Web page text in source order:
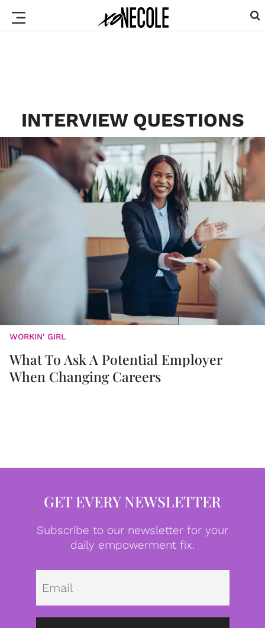
INTERVIEW QUESTIONS
WORKIN' GIRL
What To Ask A Potential Employer
When Changing Careers
GET EVERY NEWSLETTER
Subscribe to our newsletter for your
daily empowerment fix.